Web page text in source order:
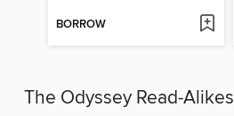
BORROW
The Odyssey Read-Alikes